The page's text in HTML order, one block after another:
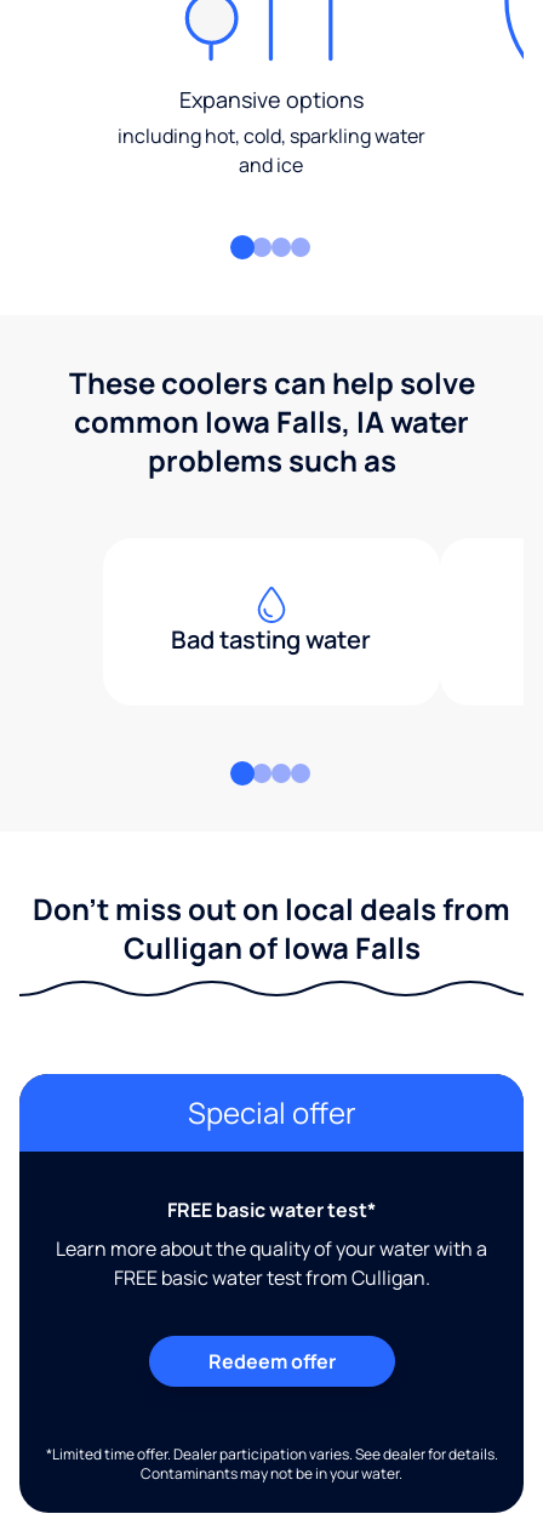
Expansive options
including hot, cold, sparkling water
and ice
These coolers can help solve
common Iowa Falls, IA water
problems such as
Bad tasting water
Don't miss out on local deals from
Culligan of Iowa Falls
Special offer
FREE basic water test*
Learn more about the quality of your water with a
FREE basic water test from Culligan.
Redeem offer
*Limited time offer. Dealer participation varies. See dealer for details.
Contaminants may not be in your water.